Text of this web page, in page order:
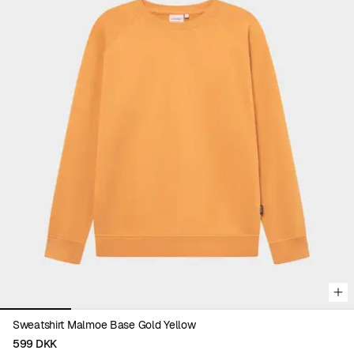
Viewing image 1 of 5
Sweatshirt Malmoe Base Gold Yellow
599 DKK